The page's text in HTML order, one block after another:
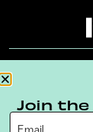
Terms
Join